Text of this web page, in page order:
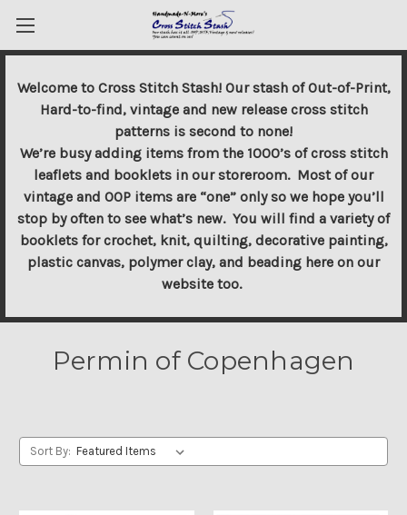
Welcome to Cross Stitch Stash! Our stash of Out-of-Print,
Hard-to-find, vintage and new release cross stitch
patterns is second to none!
We’re busy adding items from the 1000’s of cross stitch
leaflets and booklets in our storeroom. Most of our
vintage and OOP items are “one” only so we hope you’ll
stop by often to see what’s new. You will find a variety of
booklets for crochet, knit, quilting, decorative painting,
plastic canvas, polymer clay, and beading here on our
website too.
Permin of Copenhagen
Sort By: